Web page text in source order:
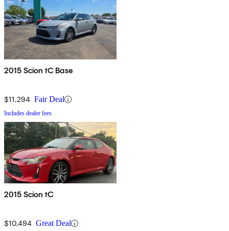
2015 Scion tC Base
$11,294 Fair Deal
Includes dealer fees
2015 Scion tC
$10,494 Great Deal